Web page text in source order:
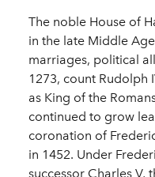
The noble House of
in the late Middle
marriages, political
1273, count Rudolph
as King of the
continued to grow
coronation of
in 1452. Under
successor Charles V,